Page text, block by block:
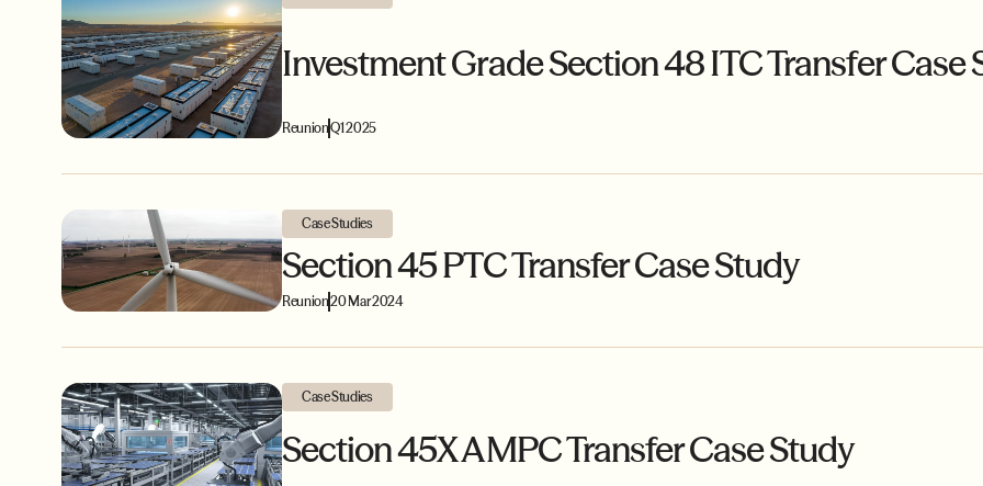
Investment Grade Section 48 ITC Transfer Case
ReunionQ1 2025
Case Studies
Section 45 PTC Transfer Case Study
Reunion20 Mar 2024
Case Studies
Section 45X AMPC Transfer Case Study